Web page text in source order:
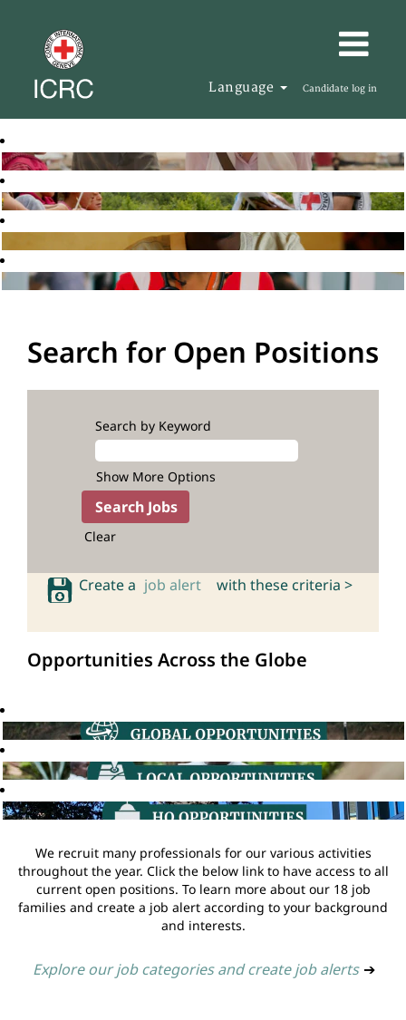
Language Candidate log in
Search for Open Positions
Search by Keyword
Show More Options
Clear
Create a job alert with these criteria >
Opportunities Across the Globe
We recruit many professionals for our various activities
throughout the year. Click the below link to have access to all
current open positions. To learn more about our 18 job
families and create a job alert according to your background
and interests.
Explore our job categories and create job alerts ➔